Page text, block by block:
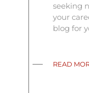
seeking
your
blog for
READ